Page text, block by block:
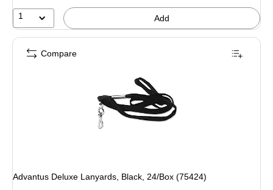
1 Add
Advantus Deluxe Lanyards, Black, 24/Box (75424)
Compare